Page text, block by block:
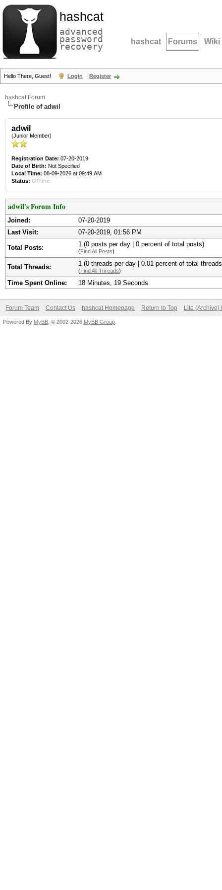
hashcat
advanced
password
recovery hashcat Forums Wiki
Hello There, Guest! Login Register
hashcat Forum
Profile of adwil
adwil
(Junior Member)
Registration Date: 07-20-2019
Date of Birth: Not Specified
Local Time: 08-09-2026 at 09:49 AM
Status: Offline
adwil's Forum Info
Joined:
07-20-2019
Last Visit:
07-20-2019, 01:56 PM
Total Posts: 1 (0 posts per day | 0 percent of total posts)
(Find All Posts)
Total Threads: 1 (0 threads per day | 0.01 percent of total
(Find All Threads)
Time Spent Online: 18 Minutes, 19 Seconds
Forum Team Contact Us hashcat Homepage Return to Top Lite (Archive)
Powered By MyBB , © 2002-2026 MyBB Group